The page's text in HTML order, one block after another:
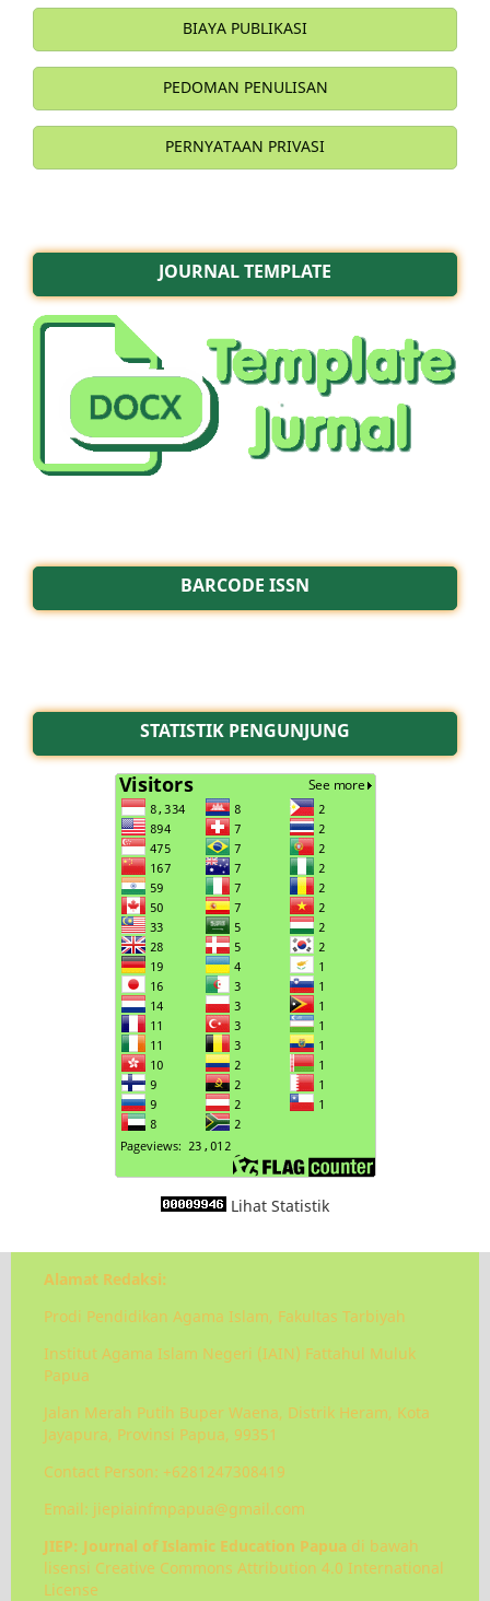
BIAYA PUBLIKASI
PEDOMAN PENULISAN
PERNYATAAN PRIVASI
JOURNAL TEMPLATE
BARCODE ISSN
STATISTIK PENGUNJUNG
Lihat Statistik
Alamat Redaksi:
Prodi Pendidikan Agama Islam, Fakultas Tarbiyah
Institut Agama Islam Negeri (IAIN) Fattahul Muluk
Papua
Jalan Merah Putih Buper Waena, Distrik Heram, Kota
Jayapura, Provinsi Papua, 99351
Contact Person: +6281247308419
Email: jiepiainfmpapua@gmail.com
JIEP: Journal of Islamic Education Papua di bawah
lisensi Creative Commons Attribution 4.0 International
License